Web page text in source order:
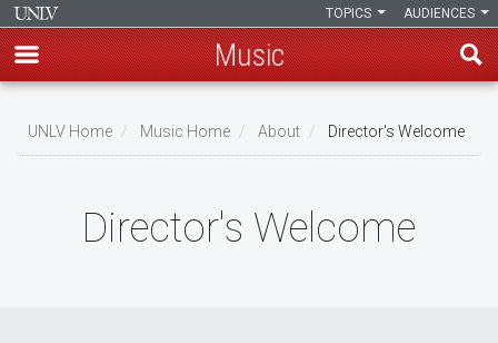
main
AUDIENCES
TOPICS
Music
UNLV Home Music Home About Director's Welcome
Director's Welcome